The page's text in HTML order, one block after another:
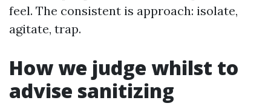
feel. The consistent is approach: isolate,
agitate, trap.
How we judge whilst to
advise sanitizing